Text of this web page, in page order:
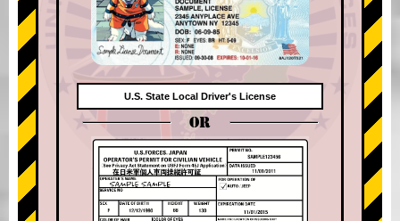
U.S. State Local Driver's License
OR